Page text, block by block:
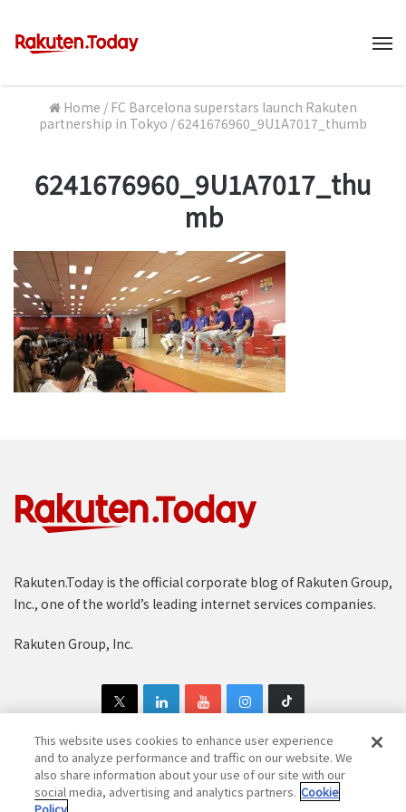
Home / FC Barcelona superstars launch Rakuten
partnership in Tokyo /6241676960_9U1A7017_thumb
6241676960_9U1A7017_thu
mb
Rakuten.Today is the official corporate blog of Rakuten Group,
Inc., one of the world’s leading internet services companies.
Rakuten Group, Inc.
Copyright © 1997-2025 Rakuten Group, Inc. All Rights Reserved.
This website uses cookies to enhance user experience
and to analyze performance and traffic on our website. We
also share information about your use of our site with our
social media, advertising and analytics partners. Cookie